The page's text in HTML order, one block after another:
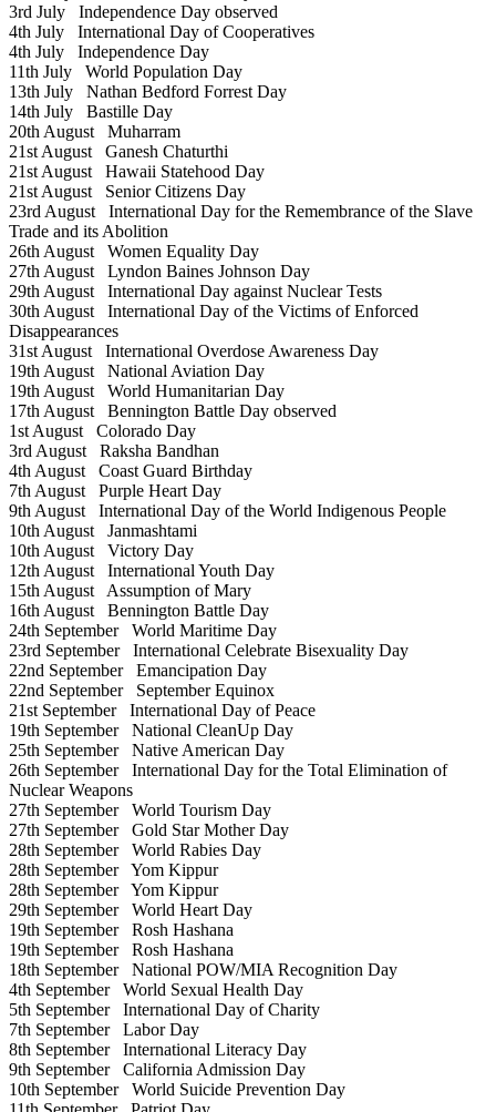
3rd July Independence Day observed
4th July International Day of Cooperatives
4th July Independence Day
11th July World Population Day
13th July Nathan Bedford Forrest Day
14th July Bastille Day
20th August Muharram
21st August Ganesh Chaturthi
21st August Hawaii Statehood Day
21st August Senior Citizens Day
23rd August International Day for the Remembrance of the Slave
Trade and its Abolition
26th August Women Equality Day
27th August Lyndon Baines Johnson Day
29th August International Day against Nuclear Tests
30th August International Day of the Victims of Enforced
Disappearances
31st August International Overdose Awareness Day
19th August National Aviation Day
19th August World Humanitarian Day
17th August Bennington Battle Day observed
1st August Colorado Day
3rd August Raksha Bandhan
4th August Coast Guard Birthday
7th August Purple Heart Day
9th August International Day of the World Indigenous People
10th August Janmashtami
10th August Victory Day
12th August International Youth Day
15th August Assumption of Mary
16th August Bennington Battle Day
24th SeptemberWorld Maritime Day
23rd SeptemberInternational Celebrate Bisexuality Day
22nd SeptemberEmancipation Day
22nd SeptemberSeptember Equinox
21st SeptemberInternational Day of Peace
19th SeptemberNational CleanUp Day
25th SeptemberNative American Day
26th SeptemberInternational Day for the Total Elimination of
Nuclear Weapons
27th SeptemberWorld Tourism Day
27th SeptemberGold Star Mother Day
28th SeptemberWorld Rabies Day
28th SeptemberYom Kippur
28th SeptemberYom Kippur
29th SeptemberWorld Heart Day
19th SeptemberRosh Hashana
19th SeptemberRosh Hashana
18th SeptemberNational POW/MIA Recognition Day
4th SeptemberWorld Sexual Health Day
5th SeptemberInternational Day of Charity
7th SeptemberLabor Day
8th SeptemberInternational Literacy Day
9th SeptemberCalifornia Admission Day
10th SeptemberWorld Suicide Prevention Day